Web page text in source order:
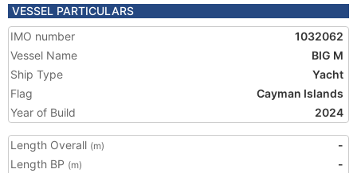
VESSEL PARTICULARS
IMO number
1032062
Vessel Name
BIG M
Ship Type
Yacht
Flag
Cayman Islands
Year of Build
2024
Length Overall (m)
-
Length BP (m)
-